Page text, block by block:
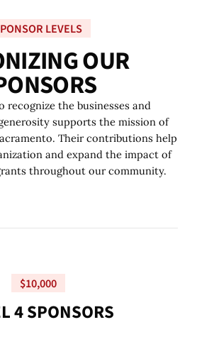
LEVELS
NIZINGOUR
ONSORS
recognize the businesses and
supports the mission of
Their contributions help
and expand the impact of
throughout our community.
$10,000
L4SPONSORS